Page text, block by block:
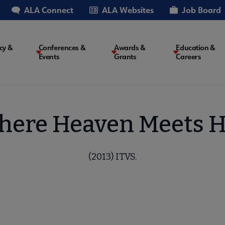
ALA Connect ALA Websites Job Board
&
Conferences &
Events
Awards &
Grants
Education &
Careers
Heaven Meets
(2013) ITVS.